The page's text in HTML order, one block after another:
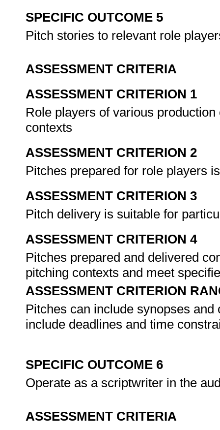
SPECIFIC OUTCOME 5
Pitch stories to relevant role
ASSESSMENT CRITERIA
ASSESSMENT CRITERION 1
Role players of various
contexts
ASSESSMENT CRITERION 2
Pitches prepared for role players
ASSESSMENT CRITERION 3
Pitch delivery is suitable for
ASSESSMENT CRITERION 4
Pitches prepared and delivered
pitching contexts and meet
ASSESSMENT CRITERION
Pitches can include synopses
include deadlines and time
SPECIFIC OUTCOME 6
Operate as a scriptwriter in the
ASSESSMENT CRITERIA